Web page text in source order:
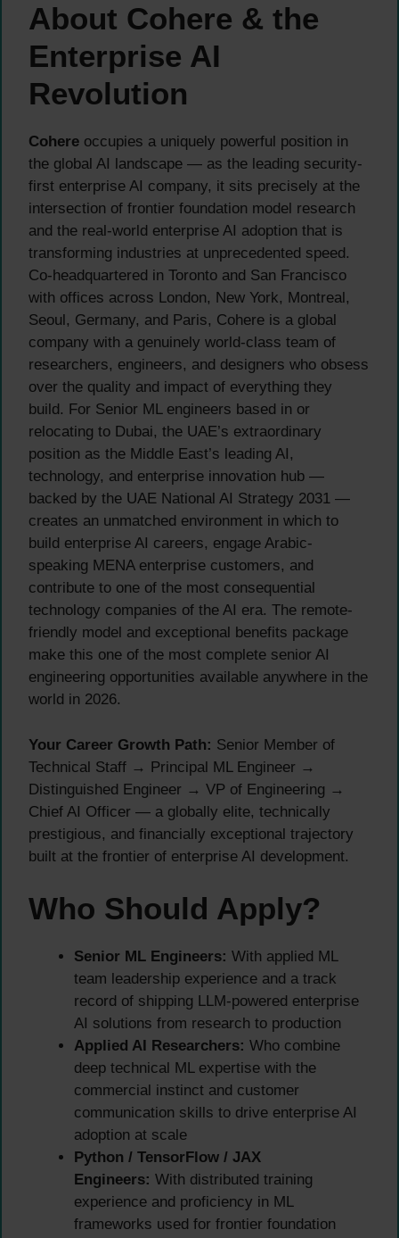
About Cohere & the
Enterprise AI
Revolution
Cohere occupies a uniquely powerful position in
the global AI landscape — as the leading security-
first enterprise AI company, it sits precisely at the
intersection of frontier foundation model research
and the real-world enterprise AI adoption that is
transforming industries at unprecedented speed.
Co-headquartered in Toronto and San Francisco
with offices across London, New York, Montreal,
Seoul, Germany, and Paris, Cohere is a global
company with a genuinely world-class team of
researchers, engineers, and designers who obsess
over the quality and impact of everything they
build. For Senior ML engineers based in or
relocating to Dubai, the UAE’s extraordinary
position as the Middle East’s leading AI,
technology, and enterprise innovation hub —
backed by the UAE National AI Strategy 2031 —
creates an unmatched environment in which to
build enterprise AI careers, engage Arabic-
speaking MENA enterprise customers, and
contribute to one of the most consequential
technology companies of the AI era. The remote-
friendly model and exceptional benefits package
make this one of the most complete senior AI
engineering opportunities available anywhere in the
world in 2026.
Your Career Growth Path: Senior Member of
Technical Staff → Principal ML Engineer →
Distinguished Engineer → VP of Engineering →
Chief AI Officer — a globally elite, technically
prestigious, and financially exceptional trajectory
built at the frontier of enterprise AI development.
Who Should Apply?
Senior ML Engineers: With applied ML
team leadership experience and a track
record of shipping LLM-powered enterprise
AI solutions from research to production
Applied AI Researchers: Who combine
deep technical ML expertise with the
commercial instinct and customer
communication skills to drive enterprise AI
adoption at scale
Python / TensorFlow / JAX
Engineers: With distributed training
experience and proficiency in ML
frameworks used for frontier foundation